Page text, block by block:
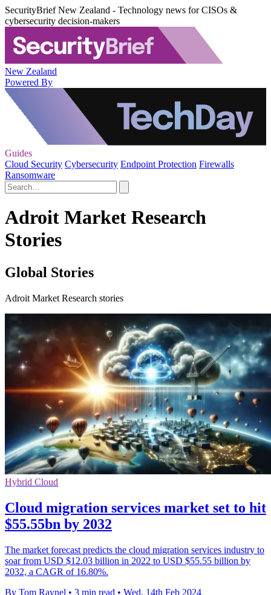
SecurityBrief New Zealand - Technology news for CISOs &
cybersecurity decision-makers
New Zealand
Powered By
Guides
Cloud Security Cybersecurity Endpoint Protection Firewalls
Ransomware
Adroit Market Research
Stories
Global Stories
Adroit Market Research stories
Hybrid Cloud
Cloud migration services market set to hit
$55.55bn by 2032
The market forecast predicts the cloud migration services industry to
soar from USD $12.03 billion in 2022 to USD $55.55 billion by
2032, a CAGR of 16.80%.
By Tom Raynel • 3 min read • Wed, 14th Feb 2024